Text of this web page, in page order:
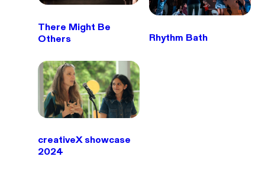
There Might Be
Others
Rhythm Bath
creativeX showcase
2024